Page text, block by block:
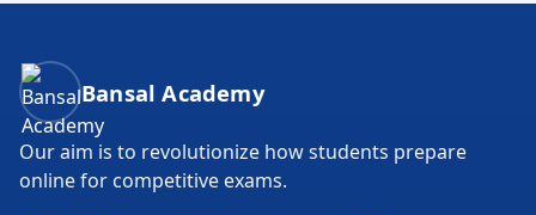
Bansal Academy Footer
Bansal Academy
Our aim is to revolutionize how students prepare
online for competitive exams.